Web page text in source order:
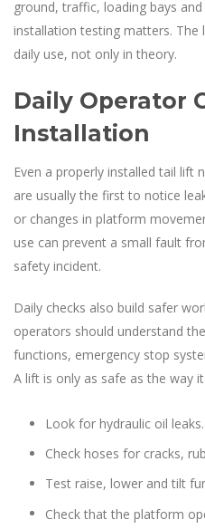
ground, traffic, loading bays
installation testing matters. The
daily use, not only in theory.
Daily Operator
Installation
Even a properly installed tail lift
are usually the first to notice
or changes in platform
use can prevent a small fault
safety incident.
Daily checks also build safer
operators should understand
functions, emergency stop
A lift is only as safe as the way
Look for hydraulic oil leaks.
Check hoses for cracks,
Test raise, lower and tilt
Check that the platform